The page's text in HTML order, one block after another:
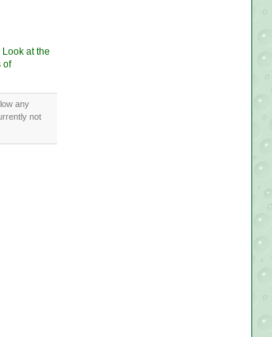
at the
of
any
not